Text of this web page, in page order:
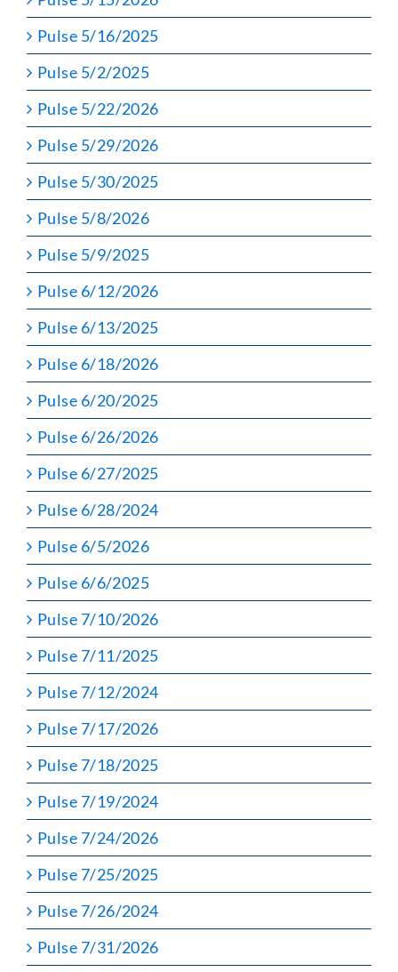
Pulse 5/16/2025
Pulse 5/2/2025
Pulse 5/22/2026
Pulse 5/29/2026
Pulse 5/30/2025
Pulse 5/8/2026
Pulse 5/9/2025
Pulse 6/12/2026
Pulse 6/13/2025
Pulse 6/18/2026
Pulse 6/20/2025
Pulse 6/26/2026
Pulse 6/27/2025
Pulse 6/28/2024
Pulse 6/5/2026
Pulse 6/6/2025
Pulse 7/10/2026
Pulse 7/11/2025
Pulse 7/12/2024
Pulse 7/17/2026
Pulse 7/18/2025
Pulse 7/19/2024
Pulse 7/24/2026
Pulse 7/25/2025
Pulse 7/26/2024
Pulse 7/31/2026